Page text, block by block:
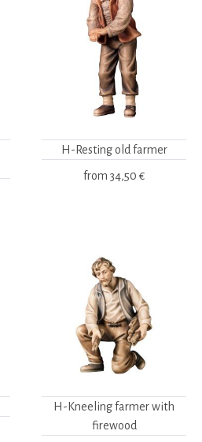
H-Resting old farmer
from 34,50 €
H-Kneeling farmer with
firewood